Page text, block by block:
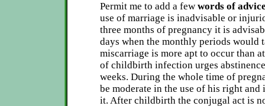
Permit me to add a few words of
use of marriage is inadvisable or
three months of pregnancy it is
days when the monthly periods would
miscarriage is more apt to occur than
of childbirth infection urges
weeks. During the whole time of
be moderate in the use of his right and
it. After childbirth the conjugal act is